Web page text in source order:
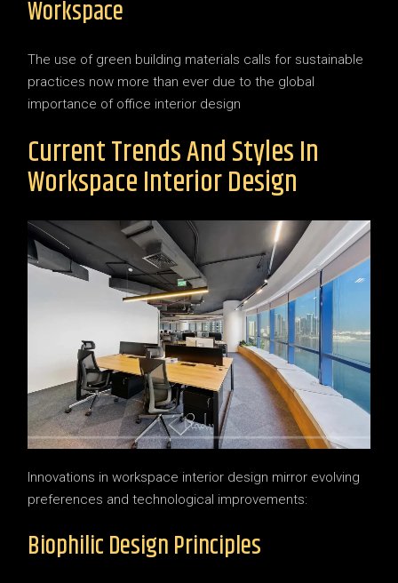
Workspace
The use of green building materials calls for sustainable
practices now more than ever due to the global
importance of office interior design
Current Trends And Styles In
Workspace Interior Design
Innovations in workspace interior design mirror evolving
preferences and technological improvements:
Biophilic Design Principles